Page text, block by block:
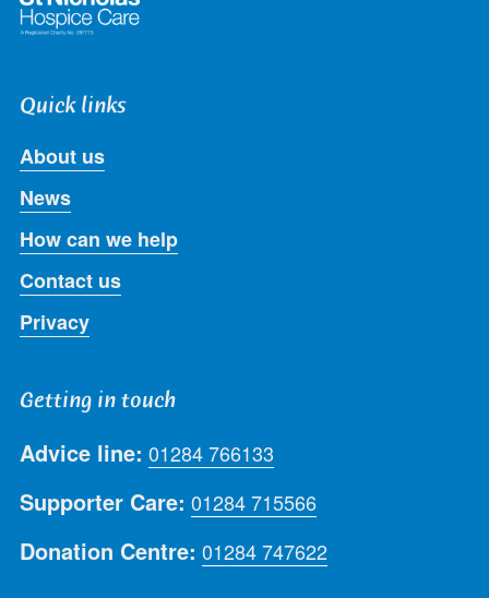
Quick links
About us
News
How can we help
Contact us
Privacy
Getting in touch
Advice line: 01284 766133
Supporter Care: 01284 715566
Donation Centre: 01284 747622